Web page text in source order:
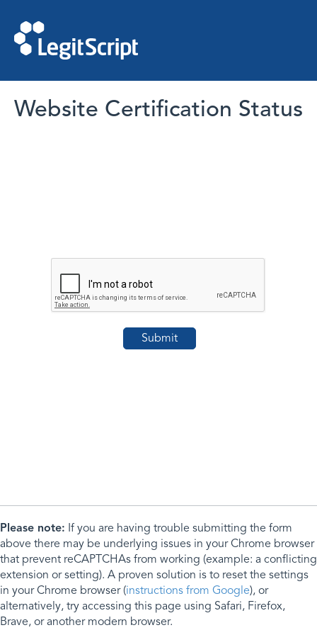
Website Certification Status
Please note: If you are having trouble submitting the form
above there may be underlying issues in your Chrome browser
that prevent reCAPTCHAs from working (example: a conflicting
extension or setting). A proven solution is to reset the settings
in your Chrome browser (instructions from Google), or
alternatively, try accessing this page using Safari, Firefox,
Brave, or another modern browser.